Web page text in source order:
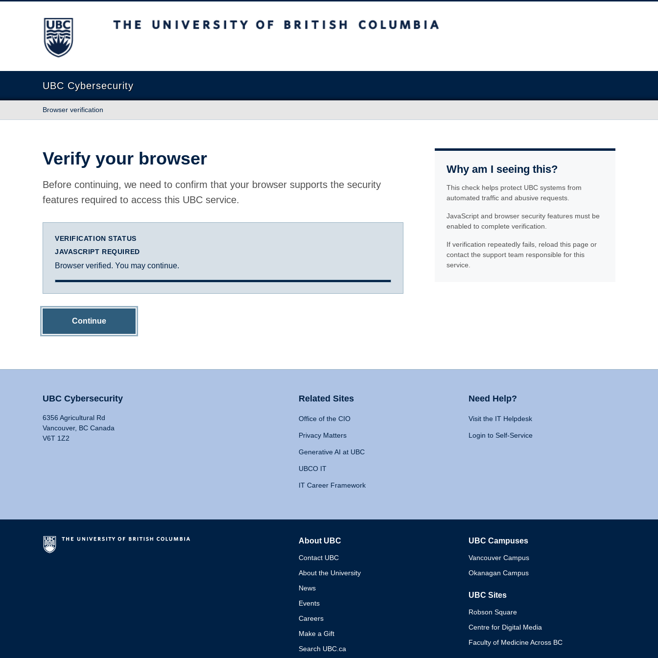
The University of British Columbia
UBC Cybersecurity
Browser verification
Verify your browser
Before continuing, we need to confirm that your browser supports the security
features required to access this UBC service.
VERIFICATION STATUS
JAVASCRIPT REQUIRED
Browser verified. You may continue.
Continue
Why am I seeing this?
This check helps protect UBC systems from
automated traffic and abusive requests.
JavaScript and browser security features must be
enabled to complete verification.
If verification repeatedly fails, reload this page or
contact the support team responsible for this
service.
UBC Cybersecurity
6356 Agricultural Rd
Vancouver, BC Canada
V6T 1Z2
Related Sites
Office of the CIO
Privacy Matters
Generative AI at UBC
UBCO IT
IT Career Framework
Need Help?
Visit the IT Helpdesk
Login to Self-Service
About UBC
Contact UBC
About the University
News
Events
Careers
Make a Gift
Search UBC.ca
UBC Campuses
Vancouver Campus
Okanagan Campus
UBC Sites
Robson Square
Centre for Digital Media
Faculty of Medicine Across BC